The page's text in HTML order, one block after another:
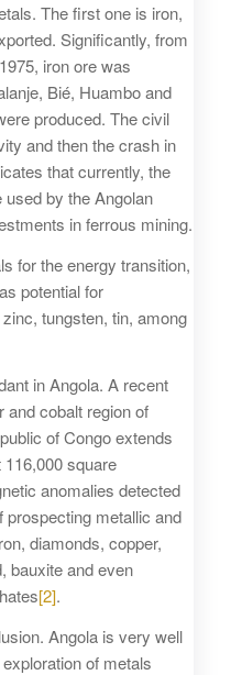
The first one is iron,
Significantly, from
iron ore was
Bié, Huambo and
produced. The civil
and then the crash in
that currently, the
by the Angolan
in ferrous mining.
for the energy transition,
potential for
tungsten, tin, among
in Angola. A recent
and cobalt region of
of Congo extends
square
anomalies detected
metallic and
diamonds, copper,
bauxite and even
[2].
Angola is very well
of metals